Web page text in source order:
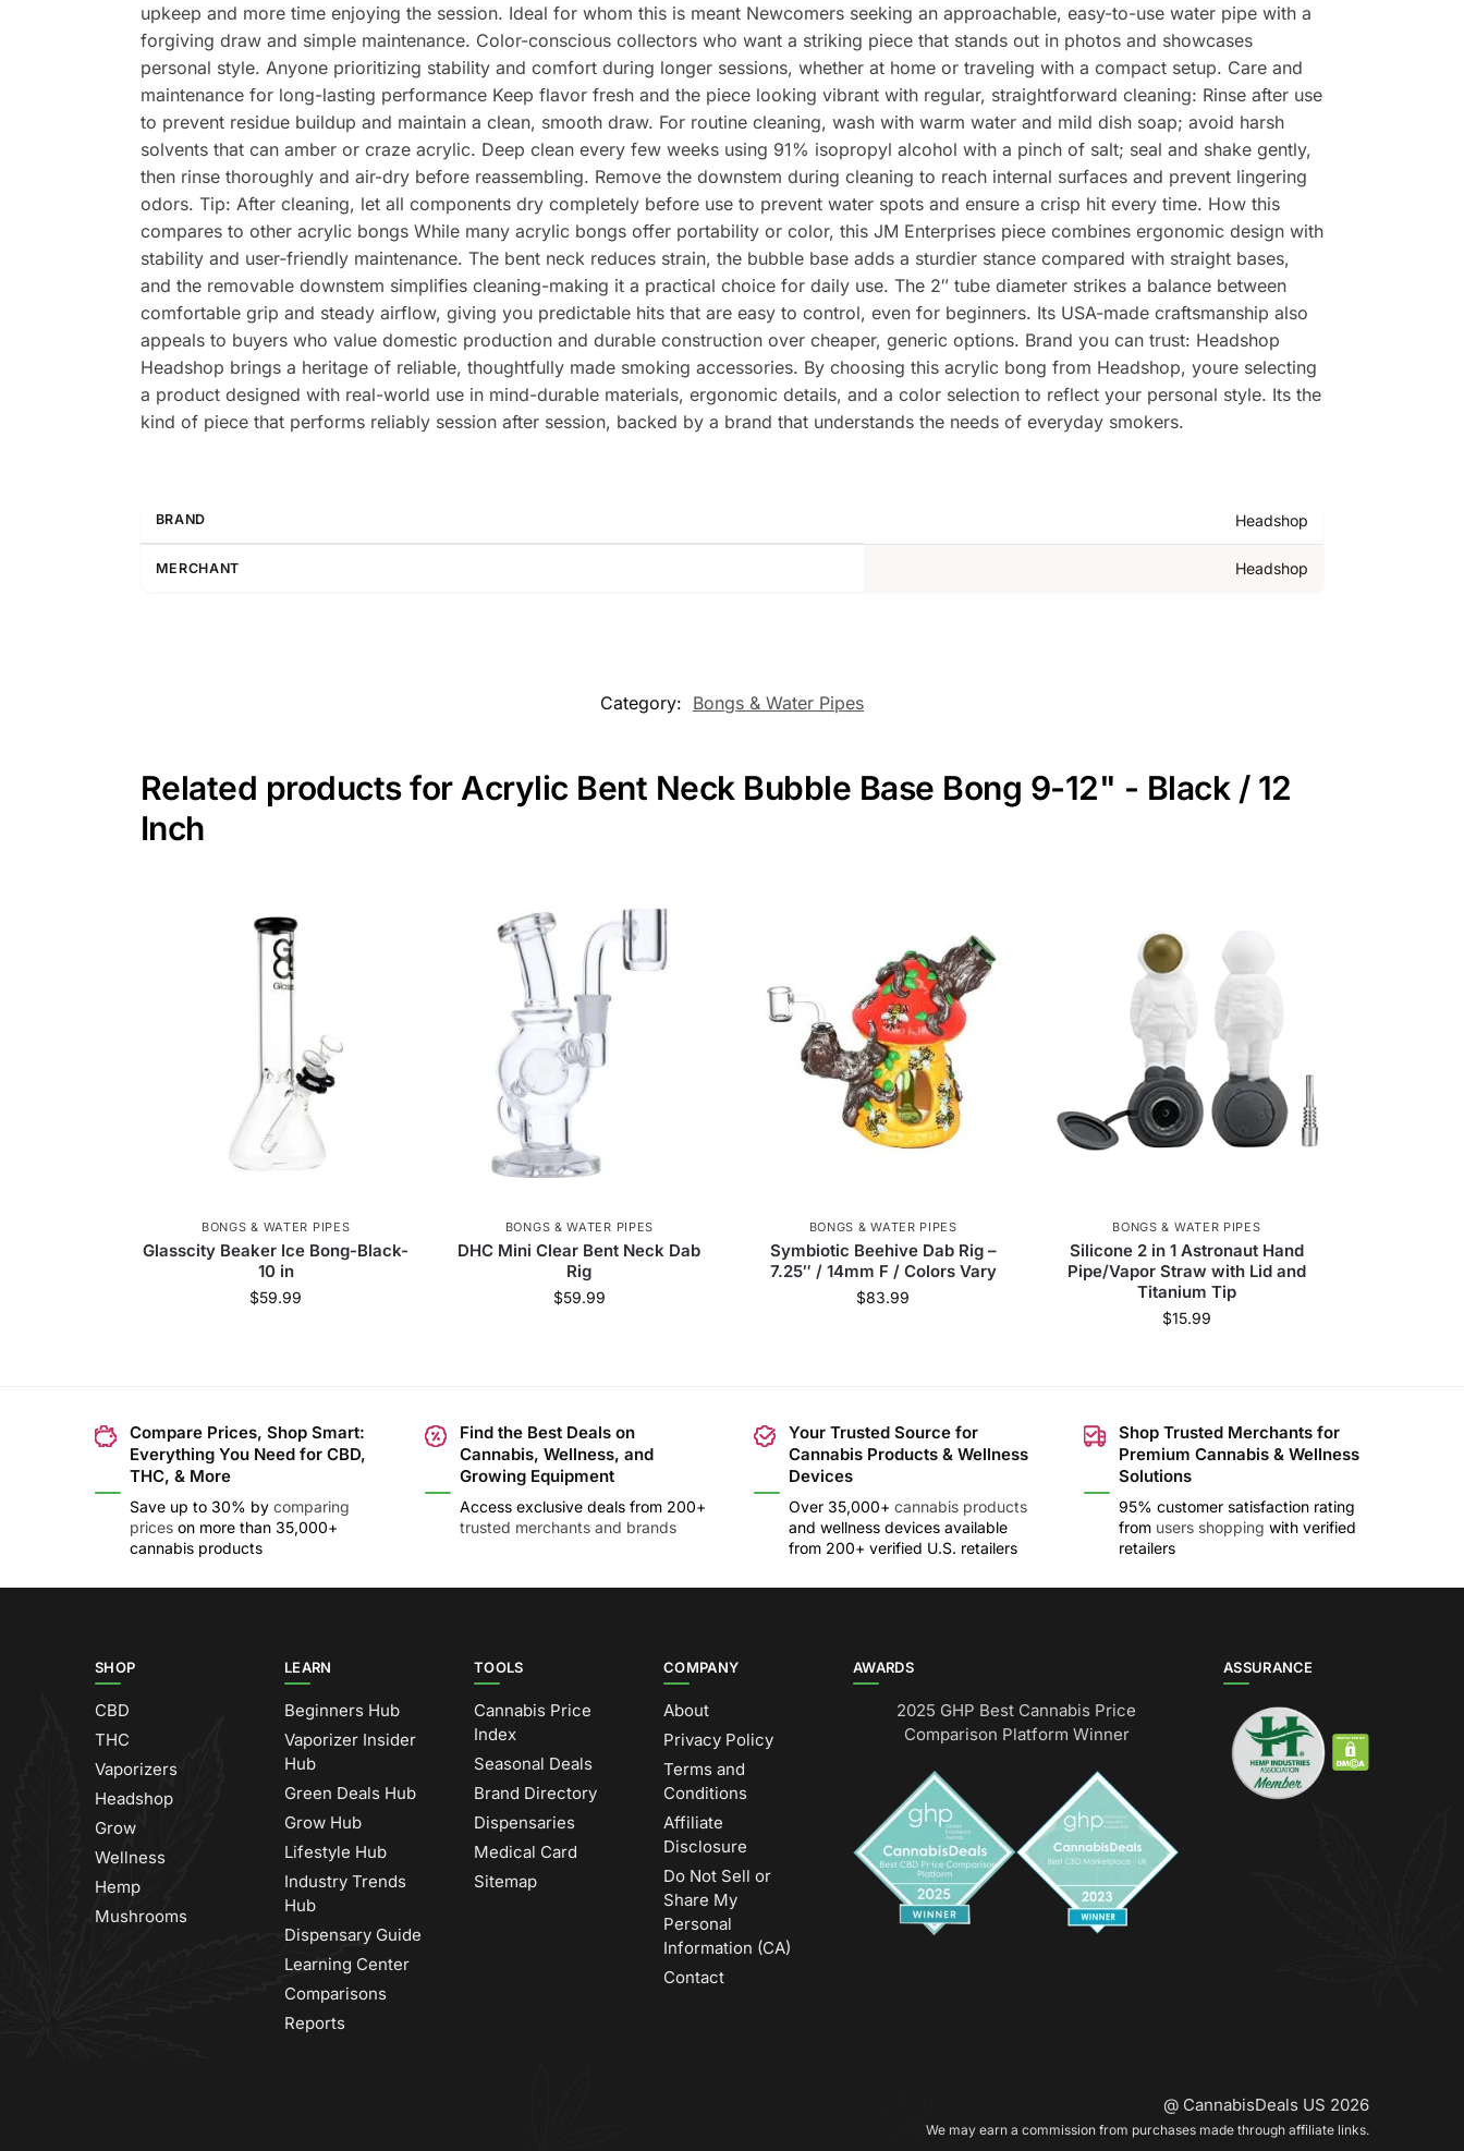
upkeep and more time enjoying the session. Ideal for whom this is meant Newcomers seeking an approachable, easy-to-use water pipe with a
forgiving draw and simple maintenance. Color-conscious collectors who want a striking piece that stands out in photos and showcases
personal style. Anyone prioritizing stability and comfort during longer sessions, whether at home or traveling with a compact setup. Care and
maintenance for long-lasting performance Keep flavor fresh and the piece looking vibrant with regular, straightforward cleaning: Rinse after use
to prevent residue buildup and maintain a clean, smooth draw. For routine cleaning, wash with warm water and mild dish soap; avoid harsh
solvents that can amber or craze acrylic. Deep clean every few weeks using 91% isopropyl alcohol with a pinch of salt; seal and shake gently,
then rinse thoroughly and air-dry before reassembling. Remove the downstem during cleaning to reach internal surfaces and prevent lingering
odors. Tip: After cleaning, let all components dry completely before use to prevent water spots and ensure a crisp hit every time. How this
compares to other acrylic bongs While many acrylic bongs offer portability or color, this JM Enterprises piece combines ergonomic design with
stability and user-friendly maintenance. The bent neck reduces strain, the bubble base adds a sturdier stance compared with straight bases,
and the removable downstem simplifies cleaning-making it a practical choice for daily use. The 2″ tube diameter strikes a balance between
comfortable grip and steady airflow, giving you predictable hits that are easy to control, even for beginners. Its USA-made craftsmanship also
appeals to buyers who value domestic production and durable construction over cheaper, generic options. Brand you can trust: Headshop
Headshop brings a heritage of reliable, thoughtfully made smoking accessories. By choosing this acrylic bong from Headshop, youre selecting
a product designed with real-world use in mind-durable materials, ergonomic details, and a color selection to reflect your personal style. Its the
kind of piece that performs reliably session after session, backed by a brand that understands the needs of everyday smokers.
BRAND Headshop
MERCHANT Headshop
Category: Bongs & Water Pipes
Related products for Acrylic Bent Neck Bubble Base Bong 9-12" - Black / 12
Inch
BONGS & WATER PIPES
Glasscity Beaker Ice Bong-Black-
10 in
$59.99
BONGS & WATER PIPES
DHC Mini Clear Bent Neck Dab
Rig
$59.99
BONGS & WATER PIPES
Symbiotic Beehive Dab Rig –
7.25″ / 14mm F / Colors Vary
$83.99
BONGS & WATER PIPES
Silicone 2 in 1 Astronaut Hand
Pipe/Vapor Straw with Lid and
Titanium Tip
$15.99
Compare Prices, Shop Smart:
Everything You Need for CBD,
THC, & More
Save up to 30% by comparing
prices on more than 35,000+
cannabis products
Find the Best Deals on
Cannabis, Wellness, and
Growing Equipment
Access exclusive deals from 200+
trusted merchants and brands
Your Trusted Source for
Cannabis Products & Wellness
Devices
Over 35,000+ cannabis products
and wellness devices available
from 200+ verified U.S. retailers
Shop Trusted Merchants for
Premium Cannabis & Wellness
Solutions
95% customer satisfaction rating
from users shopping with verified
retailers
SHOP
CBD
THC
Vaporizers
Headshop
Grow
Wellness
Hemp
Mushrooms
LEARN
Beginners Hub
Vaporizer Insider
Hub
Green Deals Hub
Grow Hub
Lifestyle Hub
Industry Trends
Hub
Dispensary Guide
Learning Center
Comparisons
Reports
TOOLS
Cannabis Price
Index
Seasonal Deals
Brand Directory
Dispensaries
Medical Card
Sitemap
COMPANY
About
Privacy Policy
Terms and
Conditions
Affiliate
Disclosure
Do Not Sell or
Share My
Personal
Information (CA)
Contact
AWARDS
2025 GHP Best Cannabis Price
Comparison Platform Winner
ASSURANCE
@ CannabisDeals US 2026
We may earn a commission from purchases made through affiliate links.